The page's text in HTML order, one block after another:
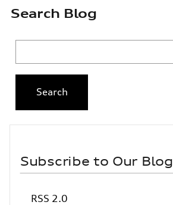
Search Blog
Search
Subscribe to Our Blog
RSS 2.0